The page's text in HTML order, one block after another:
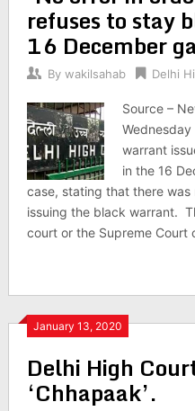
refuses to stay
16 December
By wakilsahab Delhi
Source –
warrant
in the 16
case, stating that there
issuing the black warrant.
court or the Supreme Court
January 13, 2020
Delhi High
‘Chhapaak’.